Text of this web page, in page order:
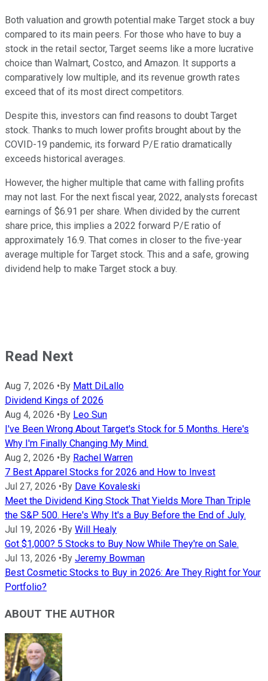
Both valuation and growth potential make Target stock a buy
compared to its main peers. For those who have to buy a
stock in the retail sector, Target seems like a more lucrative
choice than Walmart, Costco, and Amazon. It supports a
comparatively low multiple, and its revenue growth rates
exceed that of its most direct competitors.
Despite this, investors can find reasons to doubt Target
stock. Thanks to much lower profits brought about by the
COVID-19 pandemic, its forward P/E ratio dramatically
exceeds historical averages.
However, the higher multiple that came with falling profits
may not last. For the next fiscal year, 2022, analysts forecast
earnings of $6.91 per share. When divided by the current
share price, this implies a 2022 forward P/E ratio of
approximately 16.9. That comes in closer to the five-year
average multiple for Target stock. This and a safe, growing
dividend help to make Target stock a buy.
Read Next
Aug 7, 2026 •By Matt DiLallo
Dividend Kings of 2026
Aug 4, 2026 •By Leo Sun
I've Been Wrong About Target's Stock for 5 Months. Here's
Why I'm Finally Changing My Mind.
Aug 2, 2026 •By Rachel Warren
7 Best Apparel Stocks for 2026 and How to Invest
Jul 27, 2026 •By Dave Kovaleski
Meet the Dividend King Stock That Yields More Than Triple
the S&P 500. Here's Why It's a Buy Before the End of July.
Jul 19, 2026 •By Will Healy
Got $1,000? 5 Stocks to Buy Now While They're on Sale.
Jul 13, 2026 •By Jeremy Bowman
Best Cosmetic Stocks to Buy in 2026: Are They Right for Your
Portfolio?
ABOUT THE AUTHOR